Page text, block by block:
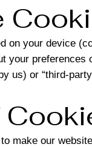
on your device
your preferences
us) or “third-
make our